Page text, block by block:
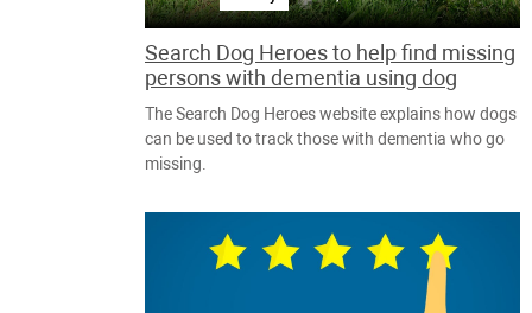
Search Dog Heroes to help find missing
persons with dementia using dog
The Search Dog Heroes website explains how dogs
can be used to track those with dementia who go
missing.